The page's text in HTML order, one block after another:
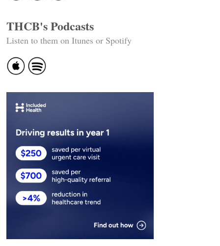
THCB's Podcasts
Listen to them on Itunes or Spotify